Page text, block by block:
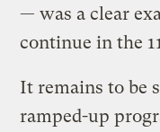
— was a clear
continue in the
It remains to be
ramped-up